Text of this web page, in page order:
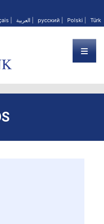
العربية русский Polski Türk